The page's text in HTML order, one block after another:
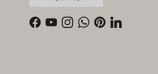
FacebookYouTubeInstagramWhatsApp
PinterestLinkedIn